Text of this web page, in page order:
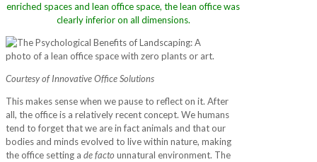
enriched spaces and lean office space, the lean office was
clearly inferior on all dimensions.
Courtesy of Innovative Office Solutions
This makes sense when we pause to reflect on it. After
all, the office is a relatively recent concept. We humans
tend to forget that we are in fact animals and that our
bodies and minds evolved to live within nature, making
the office setting a de facto unnatural environment. The